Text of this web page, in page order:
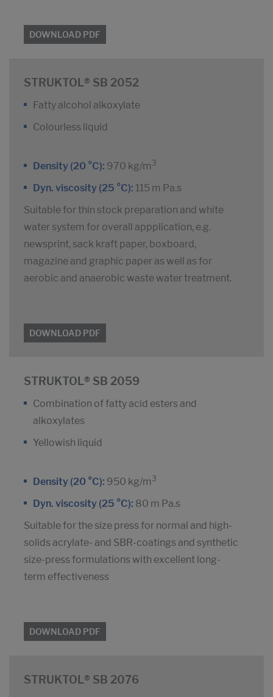
DOWNLOAD PDF
STRUKTOL® SB 2052
Fatty alcohol alkoxylate
Colourless liquid
Density (20 °C): 970 kg/m 3
Dyn. viscosity (25 °C): 115 m Pa.s
Suitable for thin stock preparation and white
water system for overall appplication, e.g.
newsprint, sack kraft paper, boxboard,
magazine and graphic paper as well as for
aerobic and anaerobic waste water treatment.
DOWNLOAD PDF
STRUKTOL® SB 2059
Combination of fatty acid esters and
alkoxylates
Yellowish liquid
Density (20 °C): 950 kg/m 3
Dyn. viscosity (25 °C): 80 m Pa.s
Suitable for the size press for normal and high-
solids acrylate- and SBR-coatings and synthetic
size-press formulations with excellent long-
term effectiveness
DOWNLOAD PDF
STRUKTOL® SB 2076